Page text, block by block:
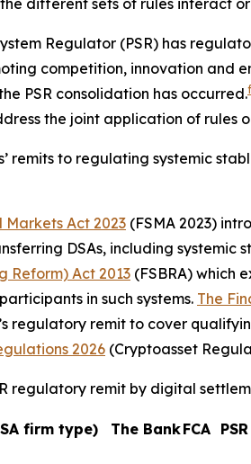
different sets of rules interact
Regulator (PSR) has
competition, innovation and
PSR consolidation has occurred.
the joint application of rules
remits to regulating systemic
Markets Act 2023 (FSMA 2023)
DSAs, including systemic
Reform) Act 2013 (FSBRA) which
in such systems. The
regulatory remit to cover
2026 (Cryptoasset
regulatory remit by digital
firm type) The BankFCA PSR